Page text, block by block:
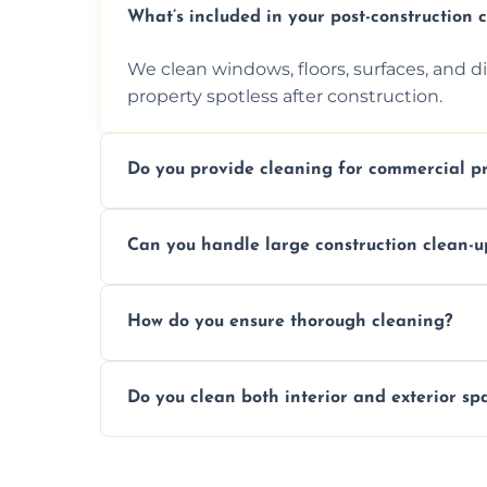
What’s included in your post-construction
We clean windows, floors, surfaces, and
property spotless after construction.
Do you provide cleaning for commercial
a safe, clean environment for business
Can you handle large construction clean-
scale construction clean-up projects.
How do you ensure thorough cleaning?
approach to ensure every area is cleaned
Do you clean both interior and exterior